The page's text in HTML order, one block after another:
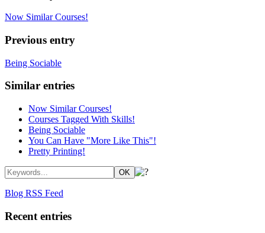
Now Similar Courses!
Previous entry
Being Sociable
Similar entries
Now Similar Courses!
Courses Tagged With Skills!
Being Sociable
You Can Have "More Like This"!
Pretty Printing!
Blog RSS Feed
Recent entries